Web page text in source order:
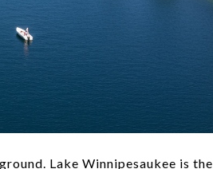
Lake Winnipesaukee is the